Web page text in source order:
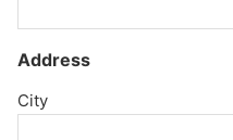
Address
City